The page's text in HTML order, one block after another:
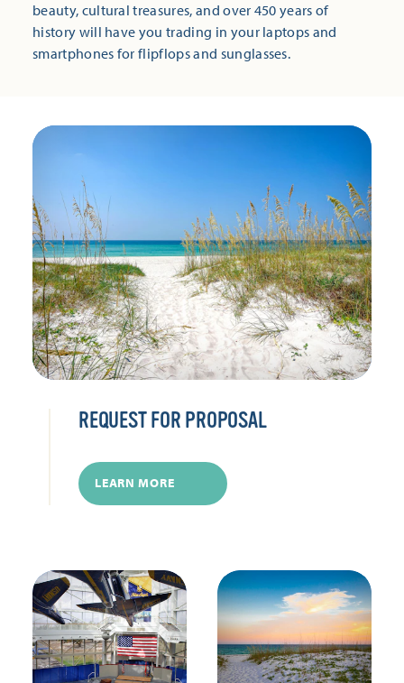
beauty, cultural treasures, and over 450 years of
history will have you trading in your laptops and
smartphones for flipflops and sunglasses.
REQUEST FOR PROPOSAL
LEARN MORE